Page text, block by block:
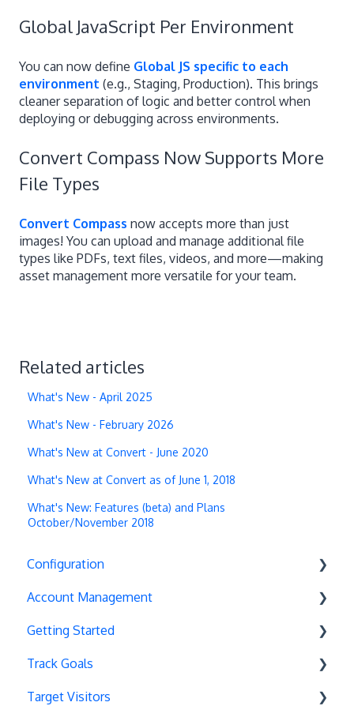
Global JavaScript Per Environment
You can now define Global JS specific to each
environment (e.g., Staging, Production). This brings
cleaner separation of logic and better control when
deploying or debugging across environments.
Convert Compass Now Supports More
File Types
Convert Compass now accepts more than just
images! You can upload and manage additional file
types like PDFs, text files, videos, and more—making
asset management more versatile for your team.
Related articles
What's New - April 2025
What's New - February 2026
What's New at Convert - June 2020
What's New at Convert as of June 1, 2018
What's New: Features (beta) and Plans
October/November 2018
Configuration
Exit Popups
Disable Testing
Hash Changes
Server-Side Testing
Account Management
Account Settings
Project Management
Tax Information
Getting Started
Deployments
Basics
Track Goals
Goal Basics
Target Visitors